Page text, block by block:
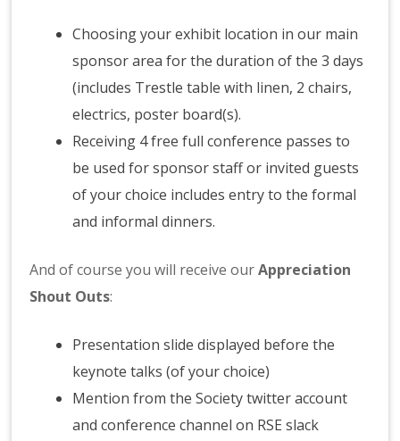
Choosing your exhibit location in our main
sponsor area for the duration of the 3 days
(includes Trestle table with linen, 2 chairs,
electrics, poster board(s).
Receiving 4 free full conference passes to
be used for sponsor staff or invited guests
of your choice includes entry to the formal
and informal dinners.
And of course you will receive ourAppreciation
Shout Outs:
Presentation slide displayed before the
keynote talks (of your choice)
Mention from the Society twitter account
and conference channel on RSE slack